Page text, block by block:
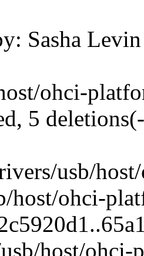
Sasha
ohci-
5
usb/
host/ohci-
host/ohci-